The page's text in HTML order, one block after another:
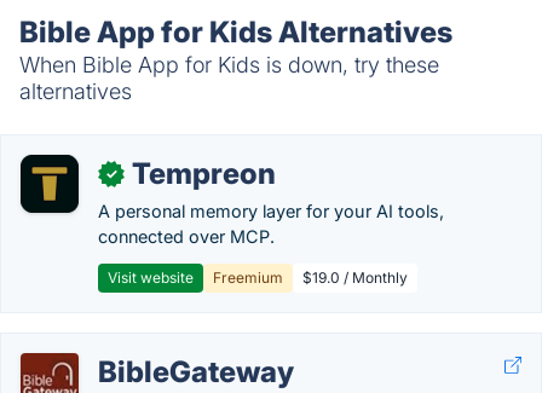
Bible App for Kids Alternatives
When Bible App for Kids is down, try these
alternatives
✓ Tempreon
A personal memory layer for your AI tools,
connected over MCP.
Visit website Freemium $19.0 / Monthly
BibleGateway